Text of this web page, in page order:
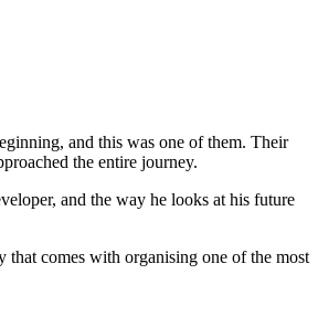
and this was one of them. Their
the entire journey.
and the way he looks at his future
that comes with organising one of the most